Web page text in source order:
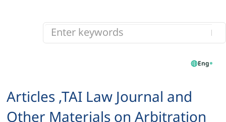
Eng
Articles ,TAI Law Journal and